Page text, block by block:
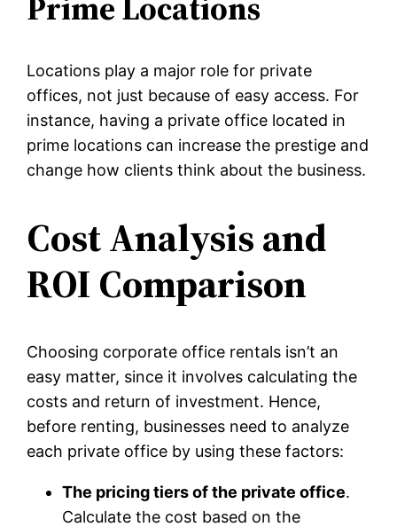
Locations play a major role for private
offices, not just because of easy access. For
instance, having a private office located in
prime locations can increase the prestige and
change how clients think about the business.
Cost Analysis and
ROI Comparison
Choosing corporate office rentals isn’t an
easy matter, since it involves calculating the
costs and return of investment. Hence,
before renting, businesses need to analyze
each private office by using these factors:
The pricing tiers of the private office.
Calculate the cost based on the